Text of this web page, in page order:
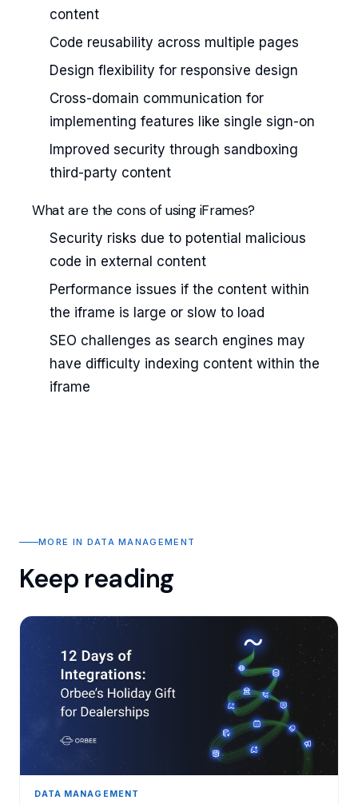
content
Code reusability across multiple pages
Design flexibility for responsive design
Cross-domain communication for
implementing features like single sign-on
Improved security through sandboxing
third-party content
What are the cons of using iFrames?
Security risks due to potential malicious
code in external content
Performance issues if the content within
the iframe is large or slow to load
SEO challenges as search engines may
have difficulty indexing content within the
iframe
MORE IN DATA MANAGEMENT
Keep reading
DATA MANAGEMENT